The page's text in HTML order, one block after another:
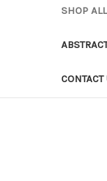
SHOP ALL
CONTACT